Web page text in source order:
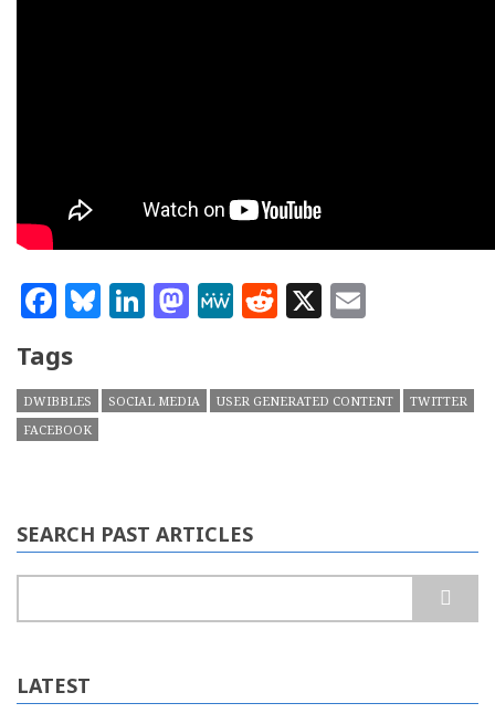
Facebook
Bluesky
LinkedIn
Mastodon
MeWe
Reddit
X
Tags
DWIBBLES SOCIAL MEDIA USER GENERATED CONTENT
TWITTER
FACEBOOK
SEARCH PAST ARTICLES
LATEST